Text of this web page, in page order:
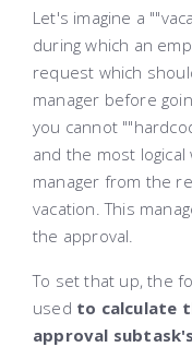
Let's imagine a
during which an
request which
manager before
you cannot
and the most
manager from the
vacation. This
the approval.
To set that up, the
used to calculate
approval